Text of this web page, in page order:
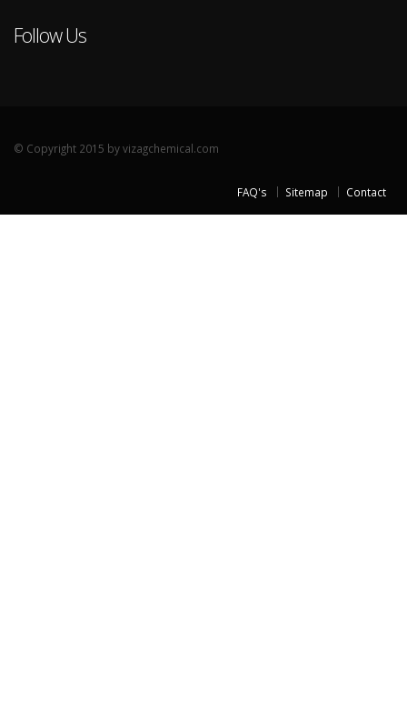
Follow Us
© Copyright 2015 by vizagchemical.com
FAQ's Sitemap Contact